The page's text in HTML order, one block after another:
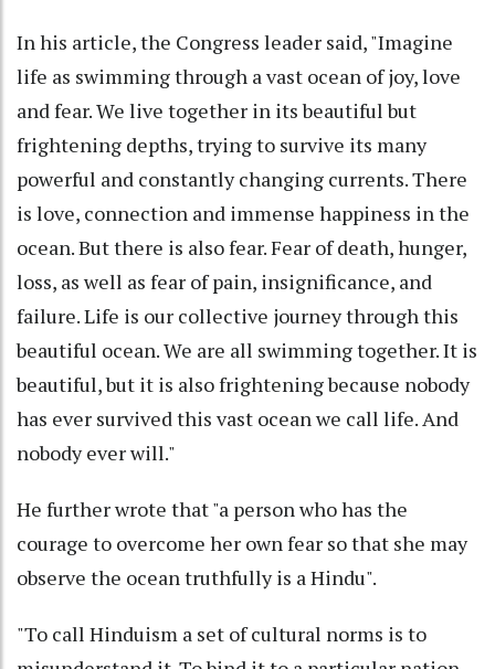
In his article, the Congress leader said, "Imagine
life as swimming through a vast ocean of joy, love
and fear. We live together in its beautiful but
frightening depths, trying to survive its many
powerful and constantly changing currents. There
is love, connection and immense happiness in the
ocean. But there is also fear. Fear of death, hunger,
loss, as well as fear of pain, insignificance, and
failure. Life is our collective journey through this
beautiful ocean. We are all swimming together. It is
beautiful, but it is also frightening because nobody
has ever survived this vast ocean we call life. And
nobody ever will."
He further wrote that "a person who has the
courage to overcome her own fear so that she may
observe the ocean truthfully is a Hindu".
"To call Hinduism a set of cultural norms is to